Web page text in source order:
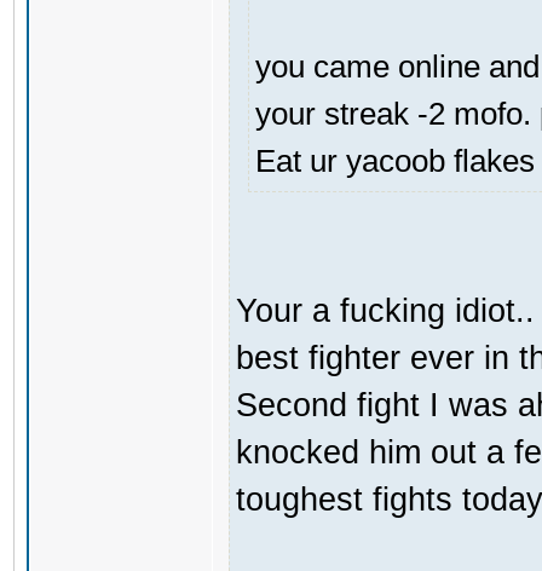
you came online
your streak -2 mofo.
Eat ur yacoob
Your a fucking
best fighter ever in
Second fight I was
knocked him out a
toughest fights